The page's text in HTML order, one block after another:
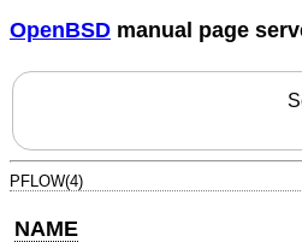
OpenBSD manual page
PFLOW(4)
NAME